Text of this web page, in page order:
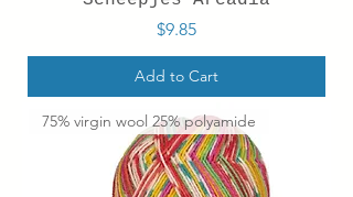
Price
$9.85
Add to Cart
75% virgin wool 25% polyamide